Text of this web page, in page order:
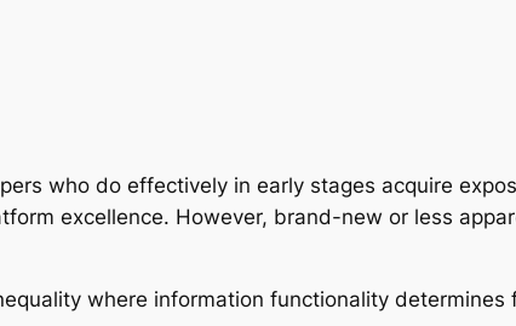
who do effectively in early stages acquire
excellence. However, brand-new or less
where information functionality determines